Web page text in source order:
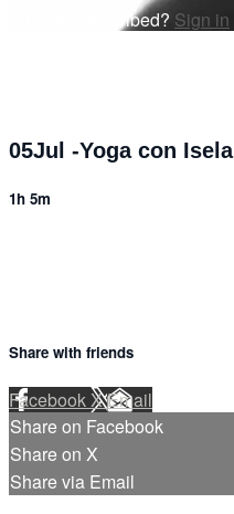
Already subscribed? Sign in
05Jul -Yoga con Isela
1h 5m
Share with friends
FacebookXEmail
Share on Facebook
Share on X
Share via Email